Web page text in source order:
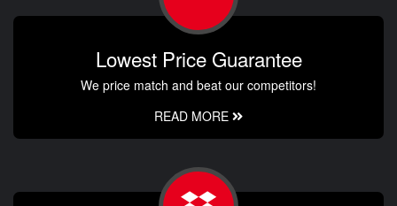
Lowest Price Guarantee
We price match and beat our competitors!
READ MORE